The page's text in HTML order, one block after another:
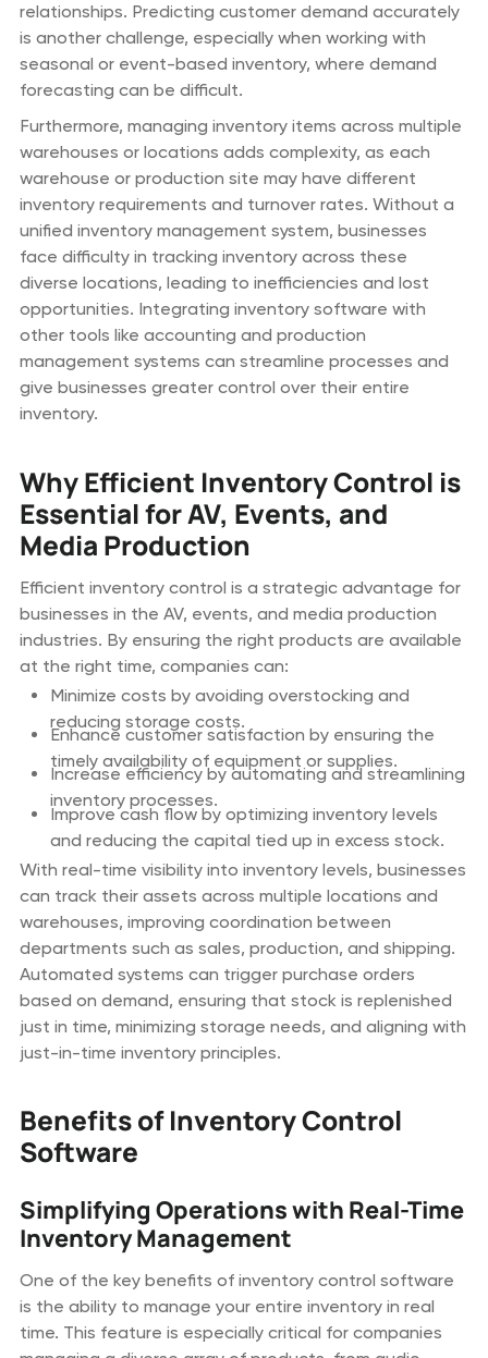
relationships. Predicting customer demand accurately
is another challenge, especially when working with
seasonal or event-based inventory, where demand
forecasting can be difficult.
Furthermore, managing inventory items across multiple
warehouses or locations adds complexity, as each
warehouse or production site may have different
inventory requirements and turnover rates. Without a
unified inventory management system, businesses
face difficulty in tracking inventory across these
diverse locations, leading to inefficiencies and lost
opportunities. Integrating inventory software with
other tools like accounting and production
management systems can streamline processes and
give businesses greater control over their entire
inventory.
Why Efficient Inventory Control is
Essential for AV, Events, and
Media Production
Efficient inventory control is a strategic advantage for
businesses in the AV, events, and media production
industries. By ensuring the right products are available
at the right time, companies can:
Minimize costs by avoiding overstocking and
reducing storage costs.
Enhance customer satisfaction by ensuring the
timely availability of equipment or supplies.
Increase efficiency by automating and streamlining
inventory processes.
Improve cash flow by optimizing inventory levels
and reducing the capital tied up in excess stock.
With real-time visibility into inventory levels, businesses
can track their assets across multiple locations and
warehouses, improving coordination between
departments such as sales, production, and shipping.
Automated systems can trigger purchase orders
based on demand, ensuring that stock is replenished
just in time, minimizing storage needs, and aligning with
just-in-time inventory principles.
Benefits of Inventory Control
Software
Simplifying Operations with Real-Time
Inventory Management
One of the key benefits of inventory control software
is the ability to manage your entire inventory in real
time. This feature is especially critical for companies